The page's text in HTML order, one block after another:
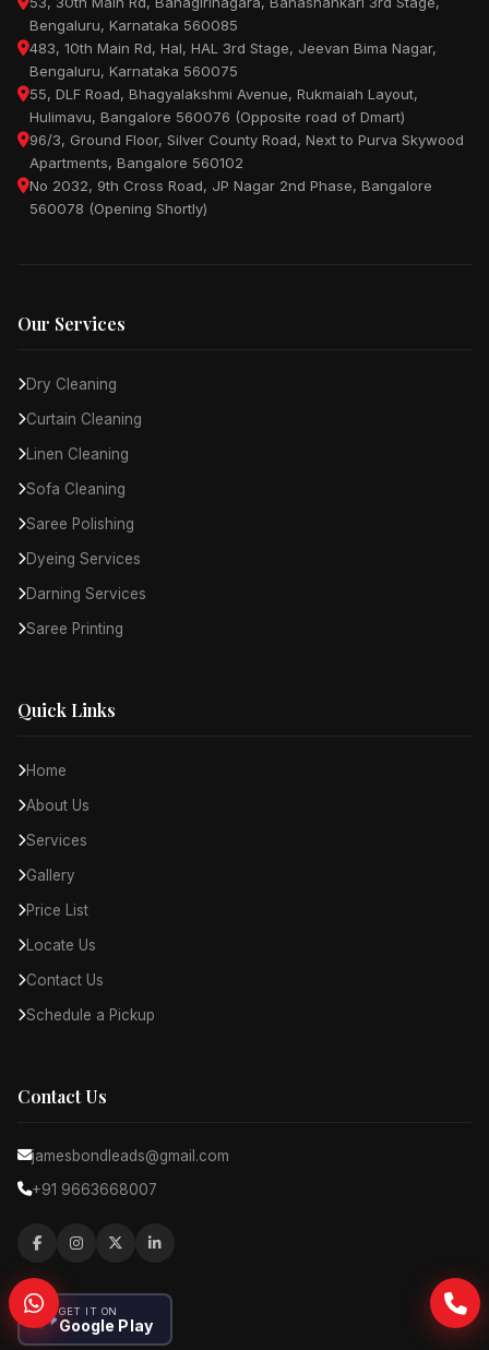
Bengaluru, Karnataka 560085
483, 10th Main Rd, Hal, HAL 3rd Stage, Jeevan Bima Nagar,
Bengaluru, Karnataka 560075
55, DLF Road, Bhagyalakshmi Avenue, Rukmaiah Layout,
Hulimavu, Bangalore 560076 (Opposite road of Dmart)
96/3, Ground Floor, Silver County Road, Next to Purva Skywood
Apartments, Bangalore 560102
No 2032, 9th Cross Road, JP Nagar 2nd Phase, Bangalore
560078 (Opening Shortly)
Our Services
Dry Cleaning
Curtain Cleaning
Linen Cleaning
Sofa Cleaning
Saree Polishing
Dyeing Services
Darning Services
Saree Printing
Quick Links
Home
About Us
Services
Gallery
Price List
Locate Us
Contact Us
Schedule a Pickup
Contact Us
jamesbondleads@gmail.com
+91 9663668007
GET IT ON
Google Play